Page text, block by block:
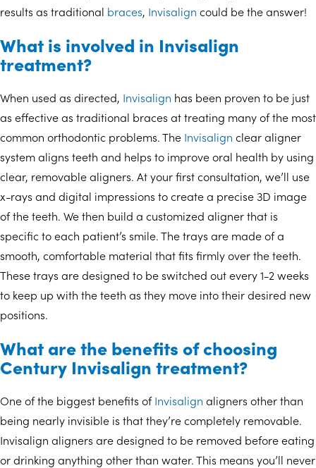
results as traditional braces, Invisalign could be the answer!
What is involved in Invisalign
treatment?
When used as directed, Invisalign has been proven to be just
as effective as traditional braces at treating many of the most
common orthodontic problems. The Invisalign clear aligner
system aligns teeth and helps to improve oral health by using
clear, removable aligners. At your first consultation, we’ll use
x-rays and digital impressions to create a precise 3D image
of the teeth. We then build a customized aligner that is
specific to each patient’s smile. The trays are made of a
smooth, comfortable material that fits firmly over the teeth.
These trays are designed to be switched out every 1-2 weeks
to keep up with the teeth as they move into their desired new
positions.
What are the benefits of choosing
Century Invisalign treatment?
One of the biggest benefits ofInvisalign aligners other than
being nearly invisible is that they’re completely removable.
Invisalign aligners are designed to be removed before eating
or drinking anything other than water. This means you’ll never